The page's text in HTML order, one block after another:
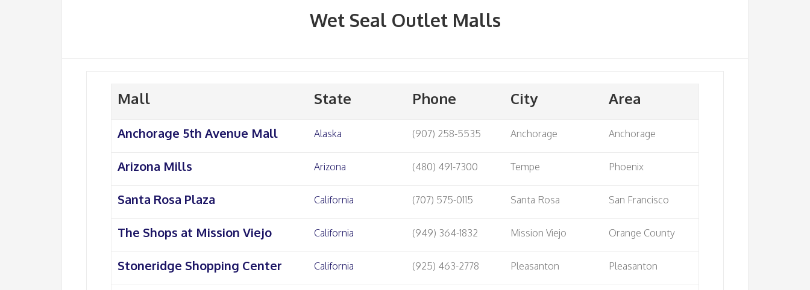
Wet Seal Outlet Malls
Mall State Phone City Area
Anchorage 5th Avenue Mall Alaska (907) 258-5535 Anchorage Anchorage
Arizona Mills Arizona (480) 491-7300 Tempe Phoenix
Santa Rosa Plaza California (707) 575-0115 Santa Rosa San Francisco
The Shops at Mission Viejo California (949) 364-1832 Mission Viejo Orange County
Stoneridge Shopping Center California (925) 463-2778 Pleasanton Pleasanton